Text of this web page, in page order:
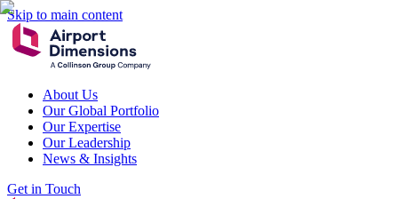
Skip to main content
About Us
Our Global Portfolio
Our Expertise
Our Leadership
News & Insights
Get in Touch